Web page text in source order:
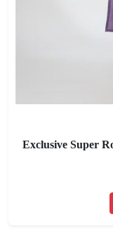
Exclusive Super